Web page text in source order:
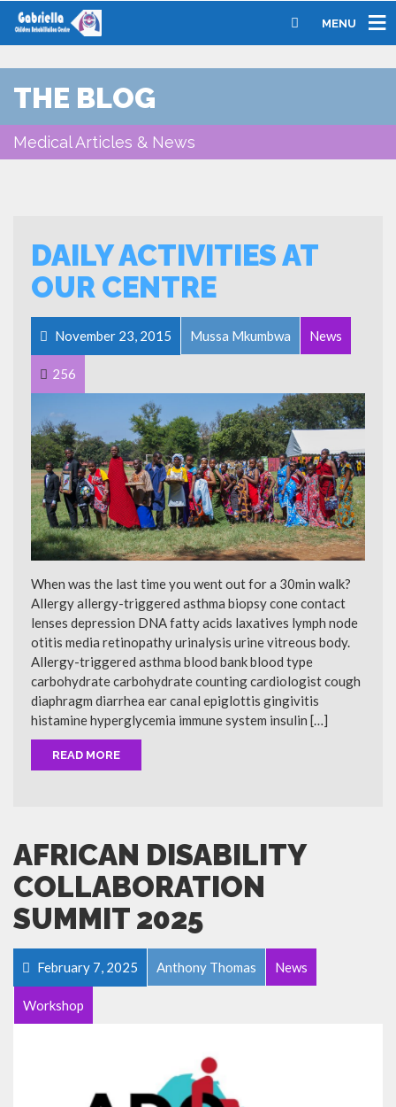
MENU
THE BLOG
Medical Articles & News
DAILY ACTIVITIES AT
OUR CENTRE
November 23, 2015 Mussa Mkumbwa News
256
When was the last time you went out for a 30min walk?
Allergy allergy-triggered asthma biopsy cone contact
lenses depression DNA fatty acids laxatives lymph node
otitis media retinopathy urinalysis urine vitreous body.
Allergy-triggered asthma blood bank blood type
carbohydrate carbohydrate counting cardiologist cough
diaphragm diarrhea ear canal epiglottis gingivitis
histamine hyperglycemia immune system insulin […]
READ MORE
AFRICAN DISABILITY
COLLABORATION
SUMMIT 2025
February 7, 2025 Anthony Thomas News
Workshop